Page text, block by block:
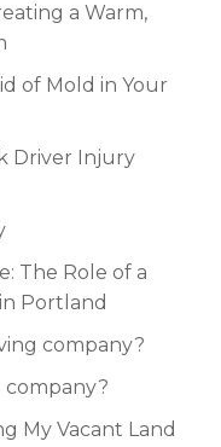
a Warm,
of Mold in Your
Driver Injury
The Role of a
Portland
company?
company?
My Vacant Land